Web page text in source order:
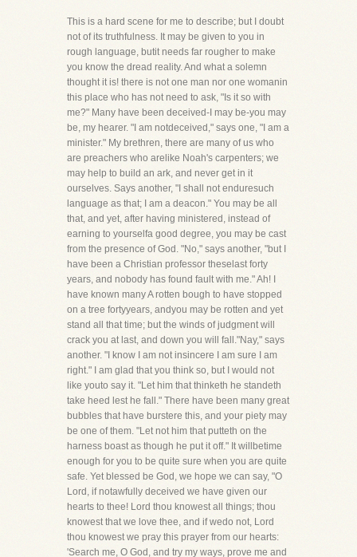
This is a hard scene for me to describe; but I doubt
not of its truthfulness. It may be given to you in
rough language, butit needs far rougher to make
you know the dread reality. And what a solemn
thought it is! there is not one man nor one womanin
this place who has not need to ask, "Is it so with
me?" Many have been deceived-I may be-you may
be, my hearer. "I am notdeceived," says one, "I am a
minister." My brethren, there are many of us who
are preachers who arelike Noah's carpenters; we
may help to build an ark, and never get in it
ourselves. Says another, "I shall not enduresuch
language as that; I am a deacon." You may be all
that, and yet, after having ministered, instead of
earning to yourselfa good degree, you may be cast
from the presence of God. "No," says another, "but I
have been a Christian professor theselast forty
years, and nobody has found fault with me." Ah! I
have known many A rotten bough to have stopped
on a tree fortyyears, andyou may be rotten and yet
stand all that time; but the winds of judgment will
crack you at last, and down you will fall."Nay," says
another. "I know I am not insincere I am sure I am
right." I am glad that you think so, but I would not
like youto say it. "Let him that thinketh he standeth
take heed lest he fall." There have been many great
bubbles that have burstere this, and your piety may
be one of them. "Let not him that putteth on the
harness boast as though he put it off." It willbetime
enough for you to be quite sure when you are quite
safe. Yet blessed be God, we hope we can say, "O
Lord, if notawfully deceived we have given our
hearts to thee! Lord thou knowest all things; thou
knowest that we love thee, and if wedo not, Lord
thou knowest we pray this prayer from our hearts:
'Search me, O God, and try my ways, prove me and